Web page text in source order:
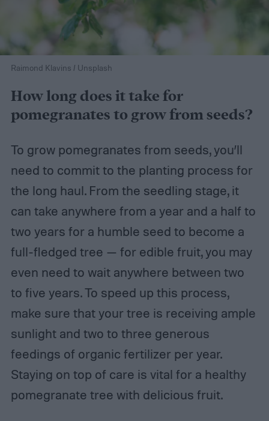
Raimond Klavins / Unsplash
How long does it take for
pomegranates to grow from seeds?
To grow pomegranates from seeds, you’ll
need to commit to the planting process for
the long haul. From the seedling stage, it
can take anywhere from a year and a half to
two years for a humble seed to become a
full-fledged tree — for edible fruit, you may
even need to wait anywhere between two
to five years. To speed up this process,
make sure that your tree is receiving ample
sunlight and two to three generous
feedings of organic fertilizer per year.
Staying on top of care is vital for a healthy
pomegranate tree with delicious fruit.